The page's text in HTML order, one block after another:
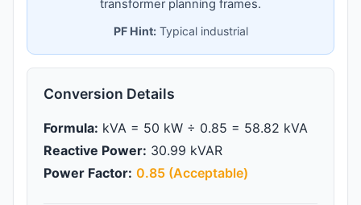
transformer planning frames.
PF Hint:Typical industrial
Conversion Details
Formula: kVA = 50 kW ÷ 0.85 = 58.82 kVA
Reactive Power: 30.99 kVAR
Power Factor: 0.85 (Acceptable)